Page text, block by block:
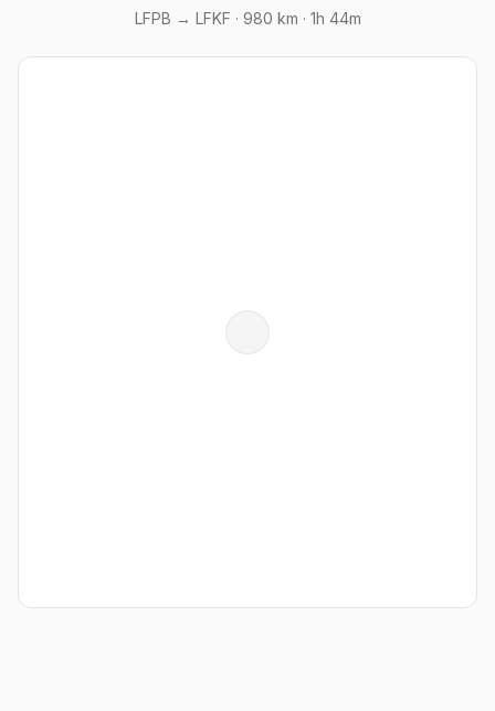
LFPB → LFKF · 980 km · 1h 44m